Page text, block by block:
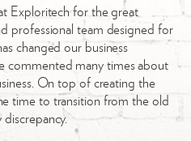
Exploritech for the great
professional team designed for
changed our business
commented many times about
On top of creating the
time to transition from the old